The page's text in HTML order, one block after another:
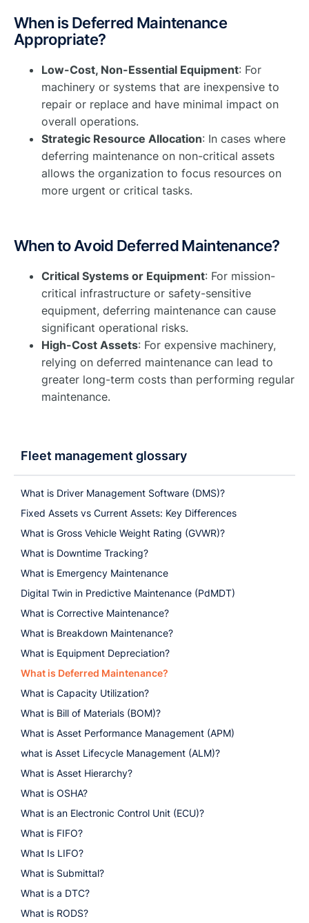
Fleet management glossary
What is Driver Management Software (DMS)?
Fixed Assets vs Current Assets: Key Differences
What is Gross Vehicle Weight Rating (GVWR)?
What is Downtime Tracking?
What is Emergency Maintenance
Digital Twin in Predictive Maintenance (PdMDT)
What is Corrective Maintenance?
What is Breakdown Maintenance?
What is Equipment Depreciation?
What is Deferred Maintenance?
What is Capacity Utilization?
What is Bill of Materials (BOM)?
What is Asset Performance Management (APM)
what is Asset Lifecycle Management (ALM)?
What is Asset Hierarchy?
What is OSHA?
What is an Electronic Control Unit (ECU)?
What is FIFO?
What Is LIFO?
What is Submittal?
What is a DTC?
What is RODS?
When is Deferred Maintenance
Appropriate?
Low-Cost, Non-Essential Equipment: For
machinery or systems that are inexpensive to
repair or replace and have minimal impact on
overall operations.
Strategic Resource Allocation: In cases where
deferring maintenance on non-critical assets
allows the organization to focus resources on
more urgent or critical tasks.
When to Avoid Deferred Maintenance?
Critical Systems or Equipment: For mission-
critical infrastructure or safety-sensitive
equipment, deferring maintenance can cause
significant operational risks.
High-Cost Assets: For expensive machinery,
relying on deferred maintenance can lead to
greater long-term costs than performing regular
maintenance.